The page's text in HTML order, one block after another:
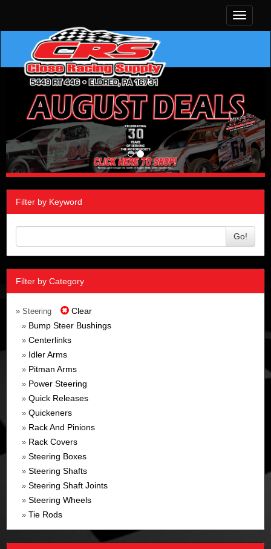
Toggle
Filter by Keyword
Go!
Filter by Category
» Steering Clear
» Bump Steer Bushings
» Centerlinks
» Idler Arms
» Pitman Arms
» Power Steering
» Quick Releases
» Quickeners
» Rack And Pinions
» Rack Covers
» Steering Boxes
» Steering Shafts
» Steering Shaft Joints
» Steering Wheels
» Tie Rods